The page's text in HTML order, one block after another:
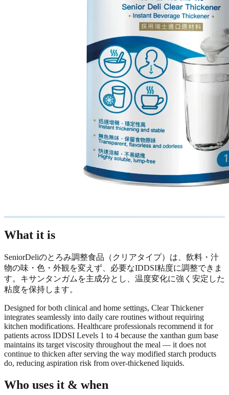
What it is
SeniorDeliのとろみ調整食品（クリアタイプ）は、飲料・汁
物の味・色・外観を変えず、必要なIDDSI粘度に調整できま
す。キサンタンガムを主成分とし、温度変化に強く安定した
粘度を保持します。
Designed for both clinical and home settings, Clear Thickener
integrates seamlessly into daily care routines without requiring
kitchen modifications. Healthcare professionals recommend it for
patients across IDDSI Levels 1 to 4 because the xanthan gum base
maintains its target viscosity throughout the meal — it does not
continue to thicken after serving the way modified starch products
do, reducing aspiration risk from over-thickened liquids.
Who uses it & when